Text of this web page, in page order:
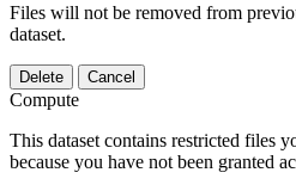
Files will not be removed from
dataset.
Delete Cancel
Compute
This dataset contains restricted files
because you have not been granted